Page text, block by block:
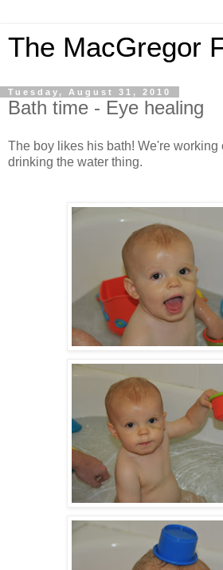
The MacGregor
Tuesday, August 31, 2010
Bath time - Eye healing
The boy likes his bath! We're working
drinking the water thing.